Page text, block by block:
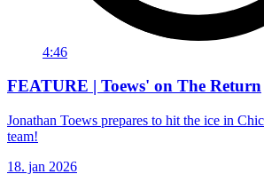
4:46
FEATURE | Toews' on The Return
Jonathan Toews prepares to hit the ice in
team!
18. jan 2026